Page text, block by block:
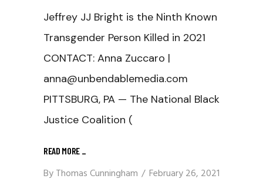
Jeffrey JJ Bright is the Ninth Known
Transgender Person Killed in 2021
CONTACT: Anna Zuccaro |
anna@unbendablemedia.com
PITTSBURG, PA — The National Black
Justice Coalition (
READ MORE _
ByThomas Cunningham February 26, 2021